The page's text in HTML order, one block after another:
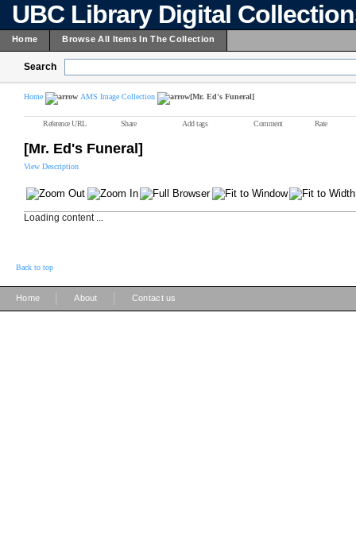
UBC Library Digital
Home Browse All Items In The Collection
Search
Home AMS Image Collection [Mr. Ed's Funeral]
Reference URL Share Add tags Comment Rate
[Mr. Ed's Funeral]
View Description
Loading content ...
Back to top
Home About Contact us